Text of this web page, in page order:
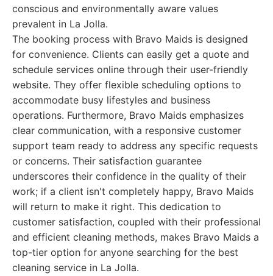
conscious and environmentally aware values
prevalent in La Jolla.
The booking process with Bravo Maids is designed
for convenience. Clients can easily get a quote and
schedule services online through their user-friendly
website. They offer flexible scheduling options to
accommodate busy lifestyles and business
operations. Furthermore, Bravo Maids emphasizes
clear communication, with a responsive customer
support team ready to address any specific requests
or concerns. Their satisfaction guarantee
underscores their confidence in the quality of their
work; if a client isn't completely happy, Bravo Maids
will return to make it right. This dedication to
customer satisfaction, coupled with their professional
and efficient cleaning methods, makes Bravo Maids a
top-tier option for anyone searching for the best
cleaning service in La Jolla.